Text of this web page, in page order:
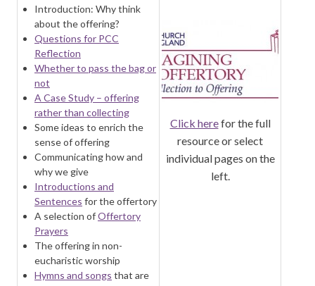
Introduction: Why think
about the offering?
Questions for PCC
Reflection
Whether to pass the bag or
not
A Case Study – offering
rather than collecting
Some ideas to enrich the
sense of offering
Communicating how and
why we give
Introductions and
Sentences for the offertory
A selection ofOffertory
Prayers
The offering in non-
eucharistic worship
Hymns and songs that are
Click herefor the full
resource or select
individual pages on the
left.